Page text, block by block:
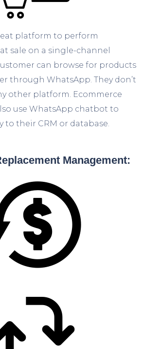
platform to perform
sale on a single-channel
can browse for products
through WhatsApp. They don’t
other platform. Ecommerce
use WhatsApp chatbot to
to their CRM or database.
Management: